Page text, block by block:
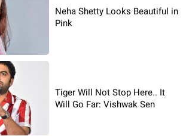
Neha Shetty Looks Beautiful in
Pink
Tiger Will Not Stop Here.. It
Will Go Far: Vishwak Sen